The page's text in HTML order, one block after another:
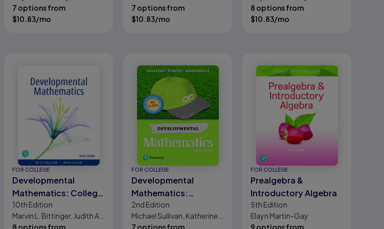
7 options from
$10.83/mo
7 options from
$10.83/mo
8 options from
$10.83/mo
FOR COLLEGE
Developmental
Mathematics: College
Mathematics and
Introductory Algebra
10th Edition
Marvin L. Bittinger, Judith A.
Beecher
8 options from
FOR COLLEGE
Developmental
Mathematics:
Prealgebra,
Elementary Algebra,
2nd Edition
Michael Sullivan, Katherine
R. Struve, Janet Mazzarella
7 options from
FOR COLLEGE
Prealgebra &
Introductory Algebra
5th Edition
Elayn Martin-Gay
9 options from